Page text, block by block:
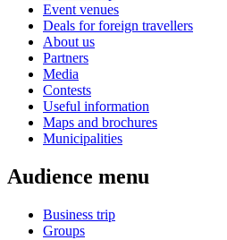
Event venues
Deals for foreign travellers
About us
Partners
Media
Contests
Useful information
Maps and brochures
Municipalities
Audience menu
Business trip
Groups